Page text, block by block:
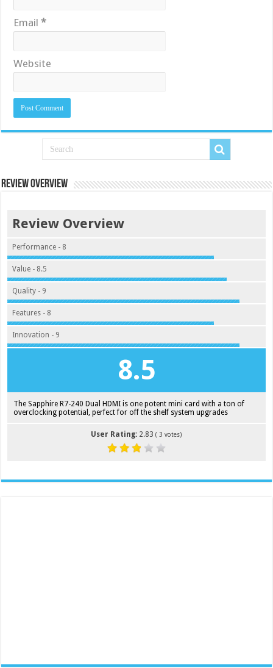
Email*
Website
Review Overview
Review Overview
Performance - 8
Value - 8.5
Quality - 9
Features - 8
Innovation - 9
8.5
The Sapphire R7-240 Dual HDMI is one potent mini card with a ton of
overclocking potential, perfect for off the shelf system upgrades
User Rating: 2.83 (3 votes)